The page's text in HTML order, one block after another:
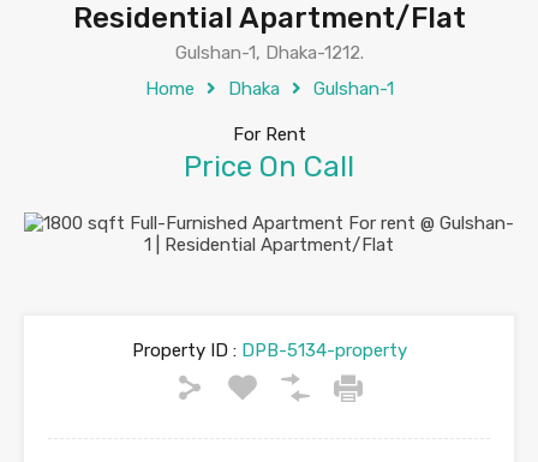
Residential Apartment/Flat
Gulshan-1, Dhaka-1212.
Home
Dhaka Gulshan-1
For Rent
Price On Call
Property ID :DPB-5134-property